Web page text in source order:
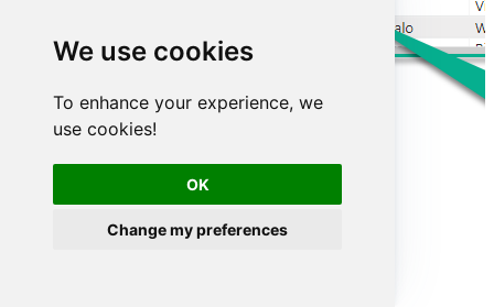
We use cookies
To enhance your experience, we
use cookies!
OK
Change my preferences
Advanced topics